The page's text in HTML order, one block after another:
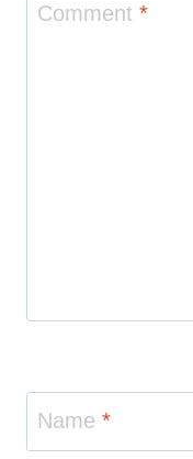
Comment *
Name *